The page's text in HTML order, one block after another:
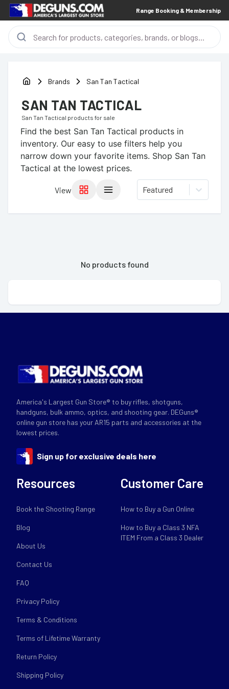
Range Booking & Membership
Brands San Tan Tactical
SAN TAN TACTICAL
San Tan Tactical products for sale
Find the best San Tan Tactical products in
inventory. Our easy to use filters help you
narrow down your favorite items. Shop San Tan
Tactical at the lowest prices.
View Featured
No products found
America's Largest Gun Store® to buy rifles, shotguns,
handguns, bulk ammo, optics, and shooting gear. DEGuns®
online gun store has your AR15 parts and accessories at the
lowest prices.
Sign up for exclusive deals here
Resources
Book the Shooting Range
Blog
About Us
Contact Us
FAQ
Privacy Policy
Terms & Conditions
Terms of Lifetime Warranty
Return Policy
Shipping Policy
Customer Care
How to Buy a Gun Online
How to Buy a Class 3 NFA
ITEM From a Class 3 Dealer